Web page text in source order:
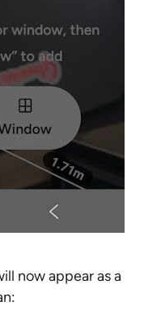
now appear as a